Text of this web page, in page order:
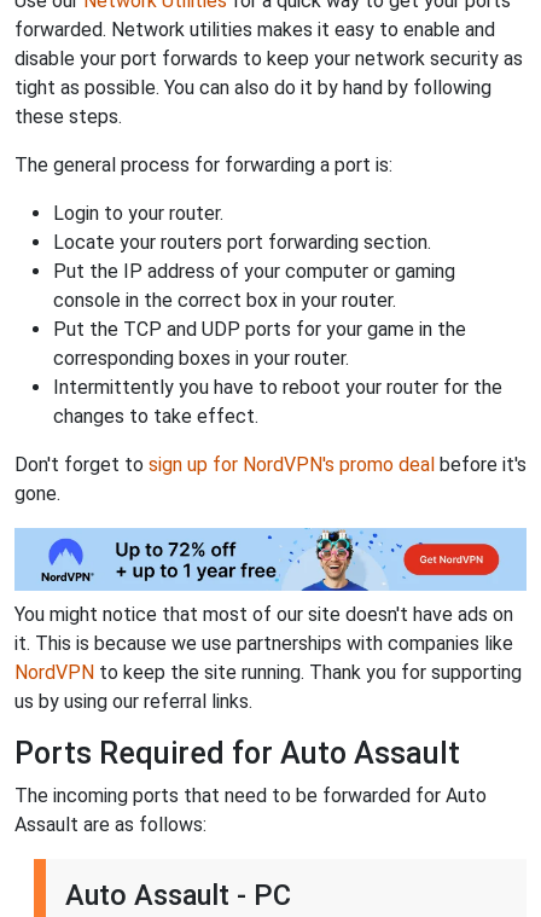
forwarded. Network utilities makes it easy to enable and
disable your port forwards to keep your network security as
tight as possible. You can also do it by hand by following
these steps.
The general process for forwarding a port is:
Login to your router.
Locate your routers port forwarding section.
Put the IP address of your computer or gaming
console in the correct box in your router.
Put the TCP and UDP ports for your game in the
corresponding boxes in your router.
Intermittently you have to reboot your router for the
changes to take effect.
Don't forget to sign up for NordVPN's promo deal before it's
gone.
You might notice that most of our site doesn't have ads on
it. This is because we use partnerships with companies like
NordVPN to keep the site running. Thank you for supporting
us by using our referral links.
Ports Required for Auto Assault
The incoming ports that need to be forwarded for Auto
Assault are as follows:
Auto Assault - PC